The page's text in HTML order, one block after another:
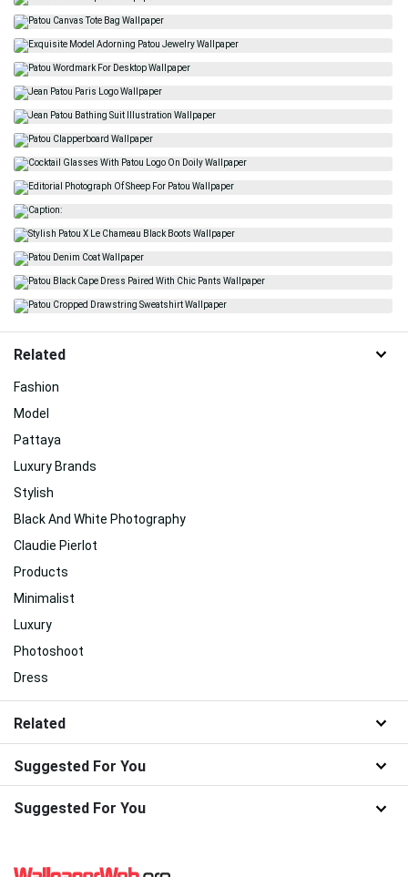
Related
Fashion
Model
Pattaya
Luxury Brands
Stylish
Black And White Photography
Claudie Pierlot
Products
Minimalist
Luxury
Photoshoot
Dress
Related
Suggested For You
Suggested For You